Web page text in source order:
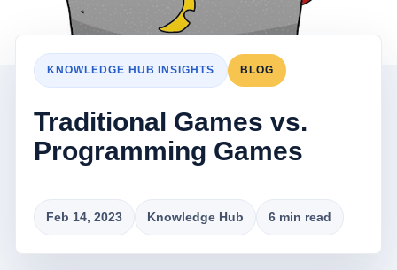
KNOWLEDGE HUB INSIGHTS BLOG
Traditional Games vs.
Programming Games
Feb 14, 2023 Knowledge Hub 6 min read